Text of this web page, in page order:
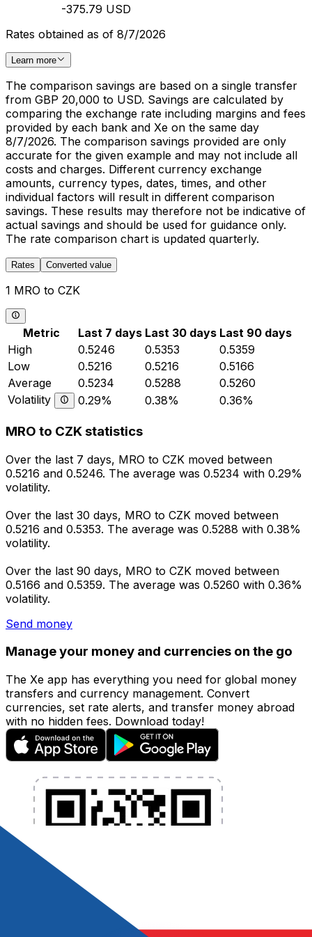
-375.79 USD
Rates obtained as of 8/7/2026
Learn more
The comparison savings are based on a single transfer
from GBP 20,000 to USD. Savings are calculated by
comparing the exchange rate including margins and fees
provided by each bank and Xe on the same day
8/7/2026. The comparison savings provided are only
accurate for the given example and may not include all
costs and charges. Different currency exchange
amounts, currency types, dates, times, and other
individual factors will result in different comparison
savings. These results may therefore not be indicative of
actual savings and should be used for guidance only.
The rate comparison chart is updated quarterly.
Rates Converted value
1 MRO to CZK
Metric Last 7 days Last 30 days Last 90 days
High
0.5246 0.5353
0.5359
Low
0.5216 0.5216
0.5166
Average
0.5234 0.5288
0.5260
Volatility
0.29% 0.38% 0.36%
MRO to CZK statistics
Over the last 7 days, MRO to CZK moved between
0.5216 and 0.5246. The average was 0.5234 with 0.29%
volatility.
Over the last 30 days, MRO to CZK moved between
0.5216 and 0.5353. The average was 0.5288 with 0.38%
volatility.
Over the last 90 days, MRO to CZK moved between
0.5166 and 0.5359. The average was 0.5260 with 0.36%
volatility.
Send money
Manage your money and currencies on the go
The Xe app has everything you need for global money
transfers and currency management. Convert
currencies, set rate alerts, and transfer money abroad
with no hidden fees. Download today!